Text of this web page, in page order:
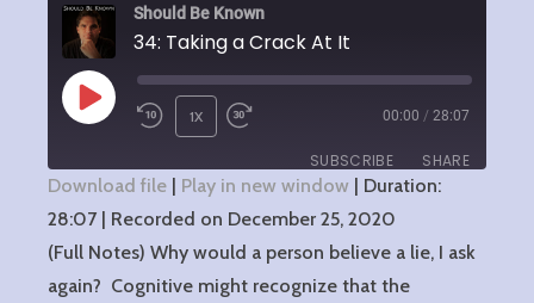
Should Be Known
34: Taking a Crack At It
PLAY
1X 00:00 / 28:07
SUBSCRIBE SHARE
RSS FEED
SHARE
LINK
Download file | Play in new window | Duration:
28:07 | Recorded on December 25, 2020
(Full Notes) Why would a person believe a lie, I ask
again? Cognitive might recognize that the